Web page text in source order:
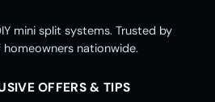
mini split systems. Trusted by
nationwide.
OFFERS & TIPS